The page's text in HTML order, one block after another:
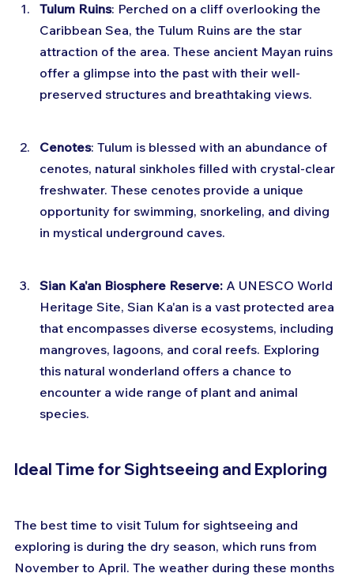
Tulum Ruins: Perched on a cliff overlooking the
Caribbean Sea, the Tulum Ruins are the star
attraction of the area. These ancient Mayan ruins
offer a glimpse into the past with their well-
preserved structures and breathtaking views.
Cenotes: Tulum is blessed with an abundance of
cenotes, natural sinkholes filled with crystal-clear
freshwater. These cenotes provide a unique
opportunity for swimming, snorkeling, and diving
in mystical underground caves.
Sian Ka'an Biosphere Reserve: A UNESCO World
Heritage Site, Sian Ka'an is a vast protected area
that encompasses diverse ecosystems, including
mangroves, lagoons, and coral reefs. Exploring
this natural wonderland offers a chance to
encounter a wide range of plant and animal
species.
Ideal Time for Sightseeing and Exploring
The best time to visit Tulum for sightseeing and
exploring is during the dry season, which runs from
November to April. The weather during these months